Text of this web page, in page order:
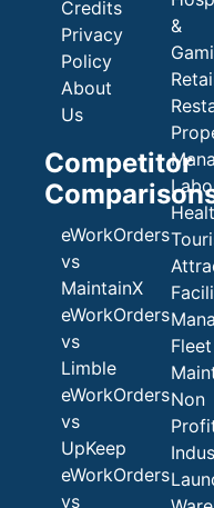
Credits
Privacy
Policy
About
Us
Competitor
eWorkOrders
vs
MaintainX
eWorkOrders
vs
Limble
eWorkOrders
vs
UpKeep
eWorkOrders
vs
&
Fleet
Non